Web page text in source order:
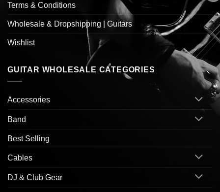
Terms & Conditions
Wholesale & Dropshipping | Guitars
Wishlist
GUITAR WHOLESALE CATEGORIES
Accessories
Band
Best Selling
Cables
DJ & Club Gear